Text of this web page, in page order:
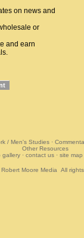
on news and
or
and earn
/ Men's Studies ·
Other Resources
gallery · contact us · site map
Robert Moore Media All